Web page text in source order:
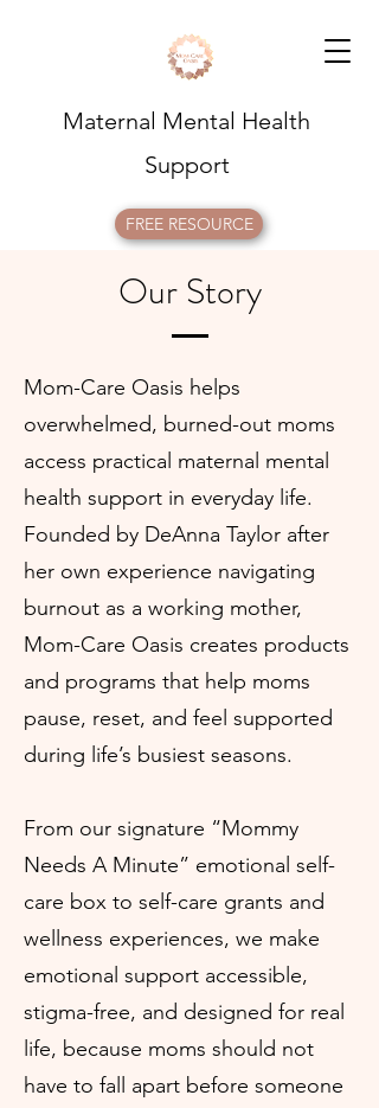
Maternal Mental Health
Support
FREE RESOURCE
Our Story
Mom-Care Oasis helps
overwhelmed, burned-out moms
access practical maternal mental
health support in everyday life.
Founded by DeAnna Taylor after
her own experience navigating
burnout as a working mother,
Mom-Care Oasis creates products
and programs that help moms
pause, reset, and feel supported
during life’s busiest seasons.
From our signature “Mommy
Needs A Minute” emotional self-
care box to self-care grants and
wellness experiences, we make
emotional support accessible,
stigma-free, and designed for real
life, because moms should not
have to fall apart before someone